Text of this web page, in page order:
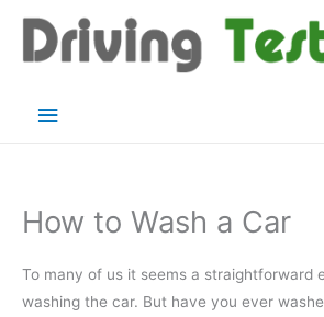
content
Main
How to Wash a Car
To many of us it seems a straightforward
washing the car. But have you ever